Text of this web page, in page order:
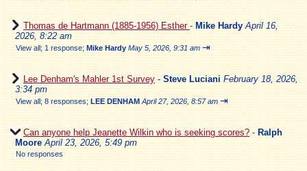
Thomas de Hartmann (1885-1956) Esther - Mike Hardy April 16,
2026, 8:22 am
View all; 1 response; Mike Hardy May 5, 2026, 9:31 am ⇥
Lee Denham's Mahler 1st Survey - Steve Luciani February 18, 2026,
3:34 pm
View all; 8 responses; LEE DENHAM April 27, 2026, 8:57 am ⇥
Can anyone help Jeanette Wilkin who is seeking scores? - Ralph
Moore April 23, 2026, 5:49 pm
No responses